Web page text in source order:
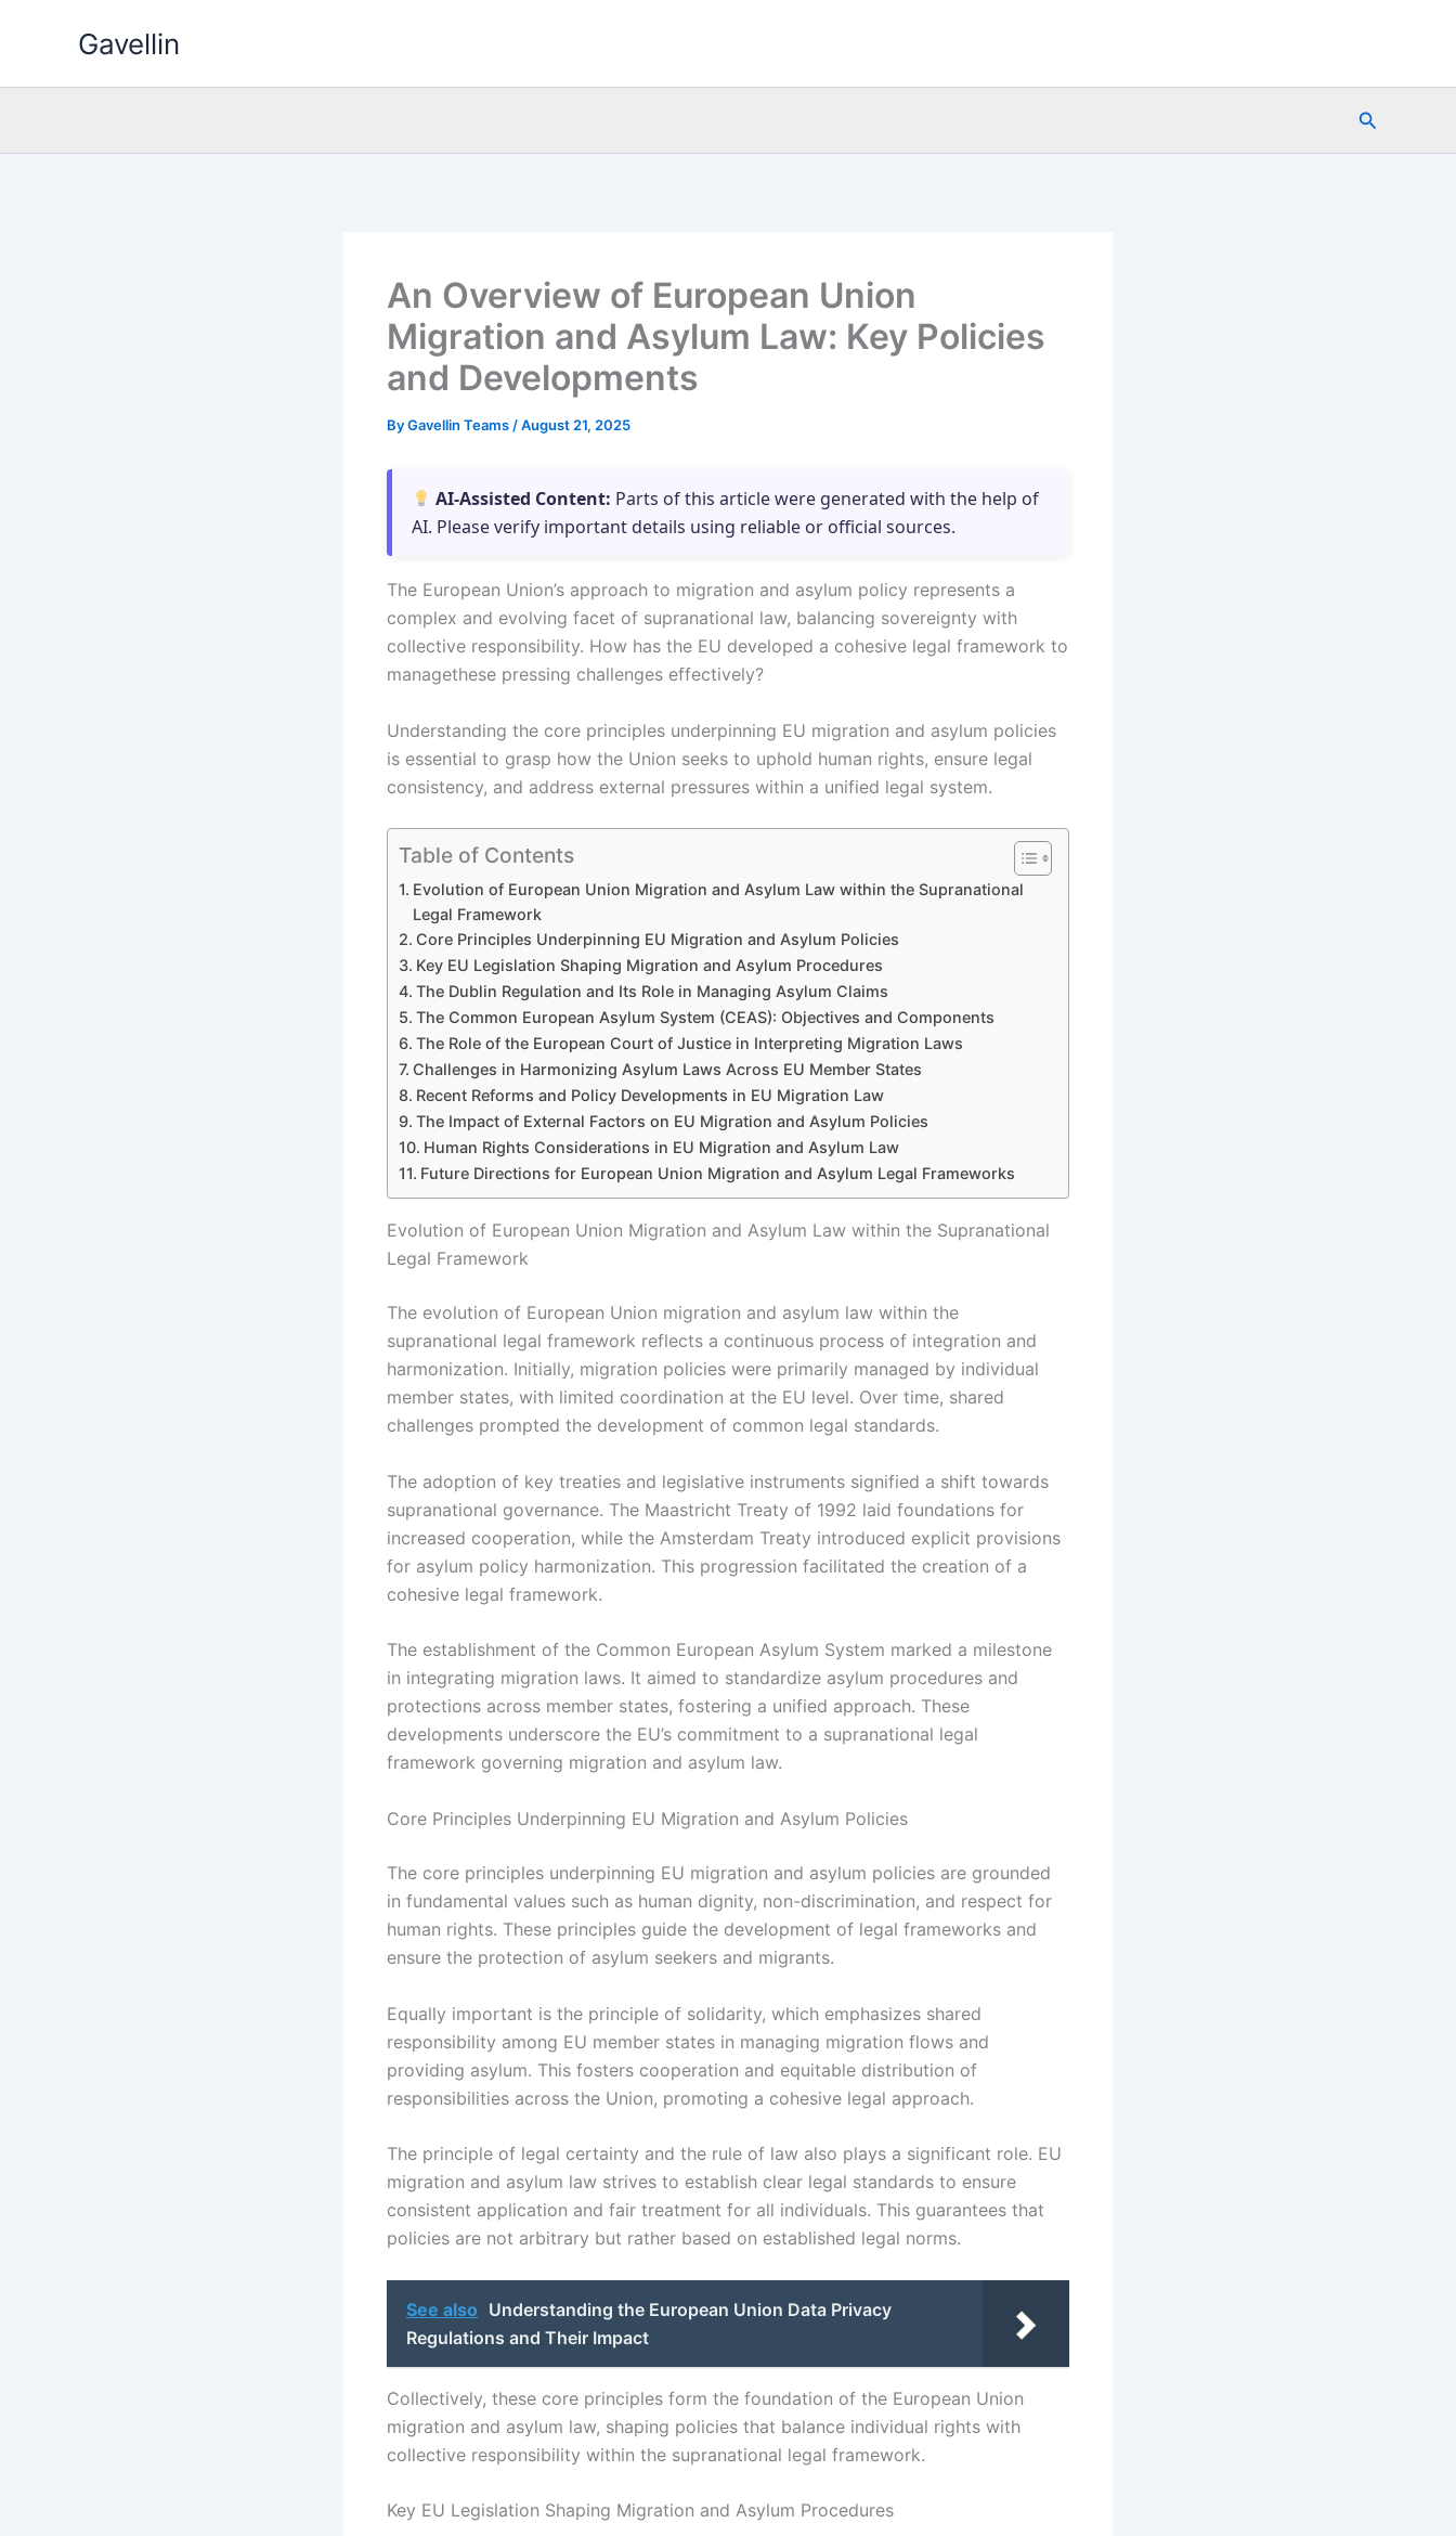
Gavellin
Search
An Overview of European Union
Migration and Asylum Law: Key Policies
and Developments
ByGavellin Teams /August 21, 2025
AI-Assisted Content: Parts of this article were generated with the help of
AI. Please verify important details using reliable or official sources.
The European Union’s approach to migration and asylum policy represents a
complex and evolving facet of supranational law, balancing sovereignty with
collective responsibility. How has the EU developed a cohesive legal framework to
managethese pressing challenges effectively?
Understanding the core principles underpinning EU migration and asylum policies
is essential to grasp how the Union seeks to uphold human rights, ensure legal
consistency, and address external pressures within a unified legal system.
Table of Contents
Evolution of European Union Migration and Asylum Law within the Supranational
Legal Framework
Core Principles Underpinning EU Migration and Asylum Policies
Key EU Legislation Shaping Migration and Asylum Procedures
The Dublin Regulation and Its Role in Managing Asylum Claims
The Common European Asylum System (CEAS): Objectives and Components
The Role of the European Court of Justice in Interpreting Migration Laws
Challenges in Harmonizing Asylum Laws Across EU Member States
Recent Reforms and Policy Developments in EU Migration Law
The Impact of External Factors on EU Migration and Asylum Policies
Human Rights Considerations in EU Migration and Asylum Law
Future Directions for European Union Migration and Asylum Legal Frameworks
Evolution of European Union Migration and Asylum Law within the Supranational
Legal Framework
The evolution of European Union migration and asylum law within the
supranational legal framework reflects a continuous process of integration and
harmonization. Initially, migration policies were primarily managed by individual
member states, with limited coordination at the EU level. Over time, shared
challenges prompted the development of common legal standards.
The adoption of key treaties and legislative instruments signified a shift towards
supranational governance. The Maastricht Treaty of 1992 laid foundations for
increased cooperation, while the Amsterdam Treaty introduced explicit provisions
for asylum policy harmonization. This progression facilitated the creation of a
cohesive legal framework.
The establishment of the Common European Asylum System marked a milestone
in integrating migration laws. It aimed to standardize asylum procedures and
protections across member states, fostering a unified approach. These
developments underscore the EU’s commitment to a supranational legal
framework governing migration and asylum law.
Core Principles Underpinning EU Migration and Asylum Policies
The core principles underpinning EU migration and asylum policies are grounded
in fundamental values such as human dignity, non-discrimination, and respect for
human rights. These principles guide the development of legal frameworks and
ensure the protection of asylum seekers and migrants.
Equally important is the principle of solidarity, which emphasizes shared
responsibility among EU member states in managing migration flows and
providing asylum. This fosters cooperation and equitable distribution of
responsibilities across the Union, promoting a cohesive legal approach.
The principle of legal certainty and the rule of law also plays a significant role. EU
migration and asylum law strives to establish clear legal standards to ensure
consistent application and fair treatment for all individuals. This guarantees that
policies are not arbitrary but rather based on established legal norms.
See also Understanding the European Union Data Privacy
Regulations and Their Impact
Collectively, these core principles form the foundation of the European Union
migration and asylum law, shaping policies that balance individual rights with
collective responsibility within the supranational legal framework.
Key EU Legislation Shaping Migration and Asylum Procedures